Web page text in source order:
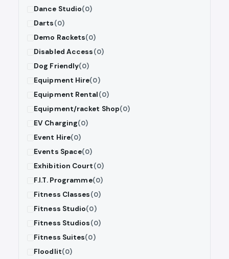
Dance Studio(0)
Darts(0)
Demo Rackets(0)
Disabled Access(0)
Dog Friendly(0)
Equipment Hire(0)
Equipment Rental(0)
Equipment/racket Shop(0)
EV Charging(0)
Event Hire(0)
Events Space(0)
Exhibition Court(0)
F.I.T. Programme(0)
Fitness Classes(0)
Fitness Studio(0)
Fitness Studios(0)
Fitness Suites(0)
Floodlit(0)